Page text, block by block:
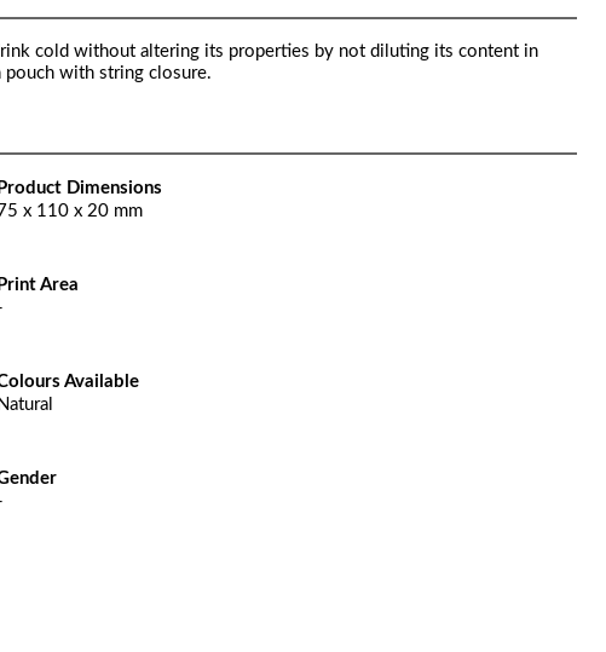
cold without altering its properties by not diluting its content in
pouch with string closure.
Product Dimensions
75 x 110 x 20 mm
Print Area
Available
Natural